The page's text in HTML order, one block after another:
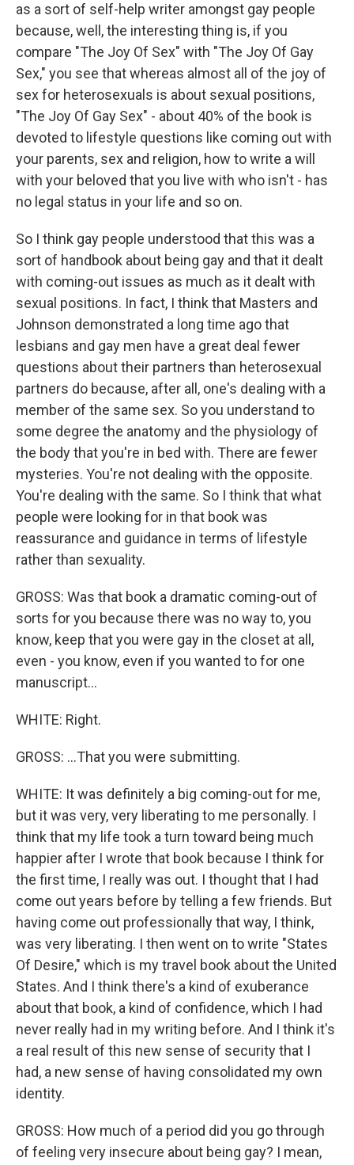
as a sort of self-help writer amongst gay people
because, well, the interesting thing is, if you
compare "The Joy Of Sex" with "The Joy Of Gay
Sex," you see that whereas almost all of the joy of
sex for heterosexuals is about sexual positions,
"The Joy Of Gay Sex" - about 40% of the book is
devoted to lifestyle questions like coming out with
your parents, sex and religion, how to write a will
with your beloved that you live with who isn't - has
no legal status in your life and so on.
So I think gay people understood that this was a
sort of handbook about being gay and that it dealt
with coming-out issues as much as it dealt with
sexual positions. In fact, I think that Masters and
Johnson demonstrated a long time ago that
lesbians and gay men have a great deal fewer
questions about their partners than heterosexual
partners do because, after all, one's dealing with a
member of the same sex. So you understand to
some degree the anatomy and the physiology of
the body that you're in bed with. There are fewer
mysteries. You're not dealing with the opposite.
You're dealing with the same. So I think that what
people were looking for in that book was
reassurance and guidance in terms of lifestyle
rather than sexuality.
GROSS: Was that book a dramatic coming-out of
sorts for you because there was no way to, you
know, keep that you were gay in the closet at all,
even - you know, even if you wanted to for one
manuscript...
WHITE: Right.
GROSS: ...That you were submitting.
WHITE: It was definitely a big coming-out for me,
but it was very, very liberating to me personally. I
think that my life took a turn toward being much
happier after I wrote that book because I think for
the first time, I really was out. I thought that I had
come out years before by telling a few friends. But
having come out professionally that way, I think,
was very liberating. I then went on to write "States
Of Desire," which is my travel book about the United
States. And I think there's a kind of exuberance
about that book, a kind of confidence, which I had
never really had in my writing before. And I think it's
a real result of this new sense of security that I
had, a new sense of having consolidated my own
identity.
GROSS: How much of a period did you go through
of feeling very insecure about being gay? I mean,